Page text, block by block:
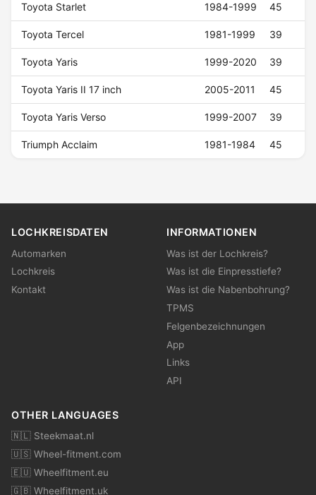
Toyota Starlet 1984-1999 45
Toyota Tercel 1981-1999 39
Toyota Yaris 1999-2020 39
Toyota Yaris II 17 inch 2005-2011 45
Toyota Yaris Verso 1999-2007 39
Triumph Acclaim 1981-1984 45
LOCHKREISDATEN
Automarken
Lochkreis
Kontakt
INFORMATIONEN
Was ist der Lochkreis?
Was ist die Einpresstiefe?
Was ist die Nabenbohrung?
TPMS
Felgenbezeichnungen
App
Links
API
OTHER LANGUAGES
🇳🇱 Steekmaat.nl
🇺🇸 Wheel-fitment.com
🇪🇺 Wheelfitment.eu
🇬🇧 Wheelfitment.uk